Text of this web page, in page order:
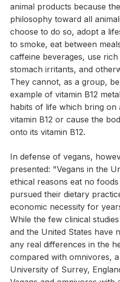
animal products because
philosophy toward all
choose to do so, adopt a
to smoke, eat between
caffeine beverages, use
stomach irritants, and
They cannot, as a group,
example of vitamin B12
habits of life which bring on
vitamin B12 or cause the
onto its vitamin B12.
In defense of vegans,
presented: "Vegans in the
ethical reasons eat no
pursued their dietary
economic necessity for
While the few clinical
and the United States have
any real differences in the
compared with omnivores,
University of Surrey,